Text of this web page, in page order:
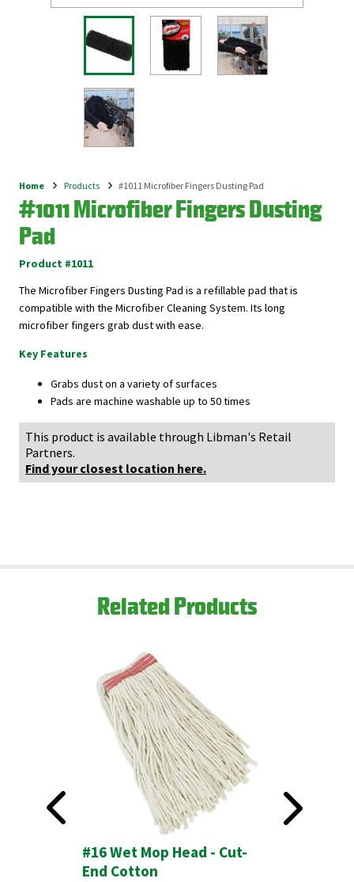
Breadcrumb
Home Products #1011 Microfiber Fingers Dusting Pad
#1011 Microfiber Fingers Dusting
Pad
Product #1011
The Microfiber Fingers Dusting Pad is a refillable pad that is
compatible with the Microfiber Cleaning System. Its long
microfiber fingers grab dust with ease.
Key Features
Grabs dust on a variety of surfaces
Pads are machine washable up to 50 times
This product is available through Libman's Retail
Partners.
Find your closest location here.
Related Products
#16 Wet Mop Head - Cut-
End Cotton